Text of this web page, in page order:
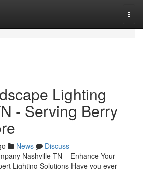
Lighting
- Serving Berry
News
Discuss
Nashville TN – Enhance Your
Lighting Solutions Have you ever